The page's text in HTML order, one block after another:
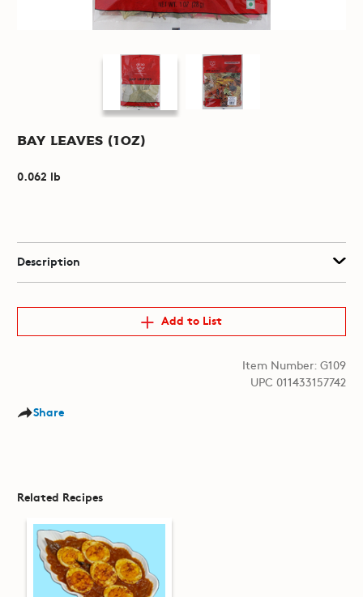
Bay Leaves (1oz)
0.062 lb
Description
Add to List
Item Number: G109
UPC 011433157742
Share
Related Recipes